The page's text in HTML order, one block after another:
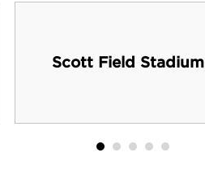
Scott Field Stadium